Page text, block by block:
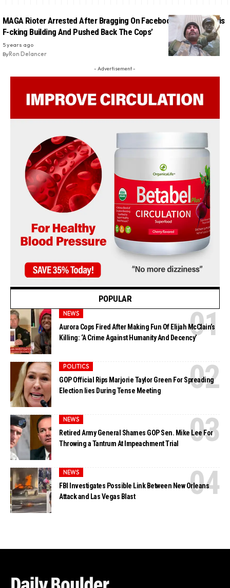
MAGA Rioter Arrested After Bragging On Facebook: ‘We Took This
F-cking Building And Pushed Back The Cops’
5 years ago
ByRon Delancer
- Advertisement -
POPULAR
NEWS
Aurora Cops Fired After Making Fun Of Elijah McClain’s
Killing: ‘A Crime Against Humanity And Decency’
POLITICS
GOP Official Rips Marjorie Taylor Green For Spreading
Election lies During Tense Meeting
NEWS
Retired Army General Shames GOP Sen. Mike Lee For
Throwing a Tantrum At Impeachment Trial
NEWS
FBI Investigates Possible Link Between New Orleans
Attack and Las Vegas Blast